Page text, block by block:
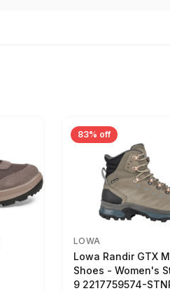
83% off
LOWA
Lowa Randir GTX
Shoes - Women's
9 2217759574-